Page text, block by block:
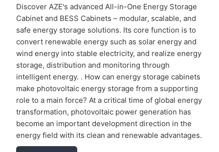
Discover AZE's advanced All-in-One Energy Storage
Cabinet and BESS Cabinets – modular, scalable, and
safe energy storage solutions. Its core function is to
convert renewable energy such as solar energy and
wind energy into stable electricity, and realize energy
storage, distribution and monitoring through
intelligent energy. . How can energy storage cabinets
make photovoltaic energy storage from a supporting
role to a main force? At a critical time of global energy
transformation, photovoltaic power generation has
become an important development direction in the
energy field with its clean and renewable advantages.